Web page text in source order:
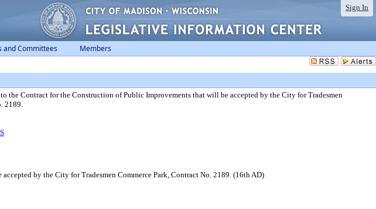
Sign In
and Committees Members
the Contract for the Construction of Public Improvements that will be accepted by the City for Tradesmen
2189.
by the City for Tradesmen Commerce Park, Contract No. 2189. (16th AD)